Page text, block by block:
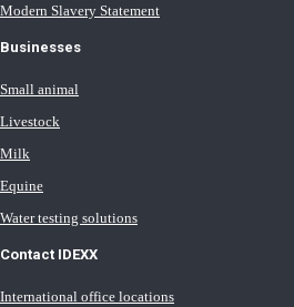
Modern Slavery Statement
Businesses
Small animal
Livestock
Milk
Equine
Water testing solutions
Contact IDEXX
International office locations